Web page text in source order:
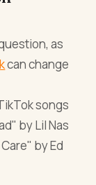
as
can change
songs
by Lil Nas
by Ed